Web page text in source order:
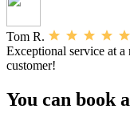
Tom R.
Exceptional service at
customer!
You can book